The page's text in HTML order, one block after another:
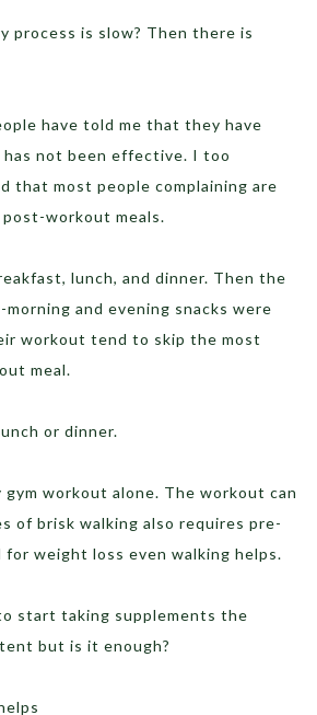
process is slow? Then there is
have told me that they have
not been effective. I too
that most people complaining are
workout meals.
lunch, and dinner. Then the
and evening snacks were
workout tend to skip the most
meal.
or dinner.
workout alone. The workout can
of brisk walking also requires pre-
weight loss even walking helps.
start taking supplements the
but is it enough?